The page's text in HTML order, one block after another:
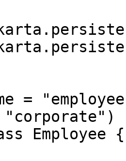
=
Employee {